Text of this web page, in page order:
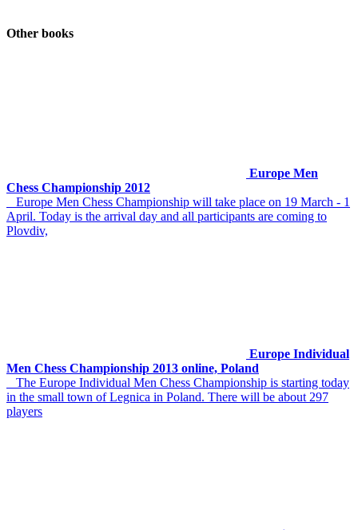
Other books
Europe Men
Chess Championship 2012
Europe Men Chess Championship will take place on 19 March - 1
April. Today is the arrival day and all participants are coming to
Plovdiv,
Europe Individual
Men Chess Championship 2013 online, Poland
The Europe Individual Men Chess Championship is starting today
in the small town of Legnica in Poland. There will be about 297
players